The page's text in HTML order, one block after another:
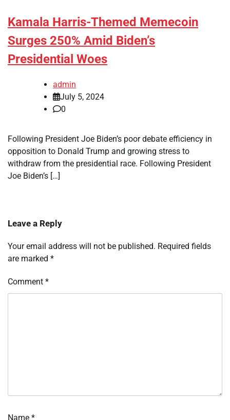
Kamala Harris-Themed Memecoin
Surges 250% Amid Biden’s
Presidential Woes
admin
July 5, 2024
0
Following President Joe Biden’s poor debate efficiency in
opposition to Donald Trump and growing stress to
withdraw from the presidential race. Following President
Joe Biden’s […]
Leave a Reply
Your email address will not be published. Required fields
are marked *
Comment *
Name *